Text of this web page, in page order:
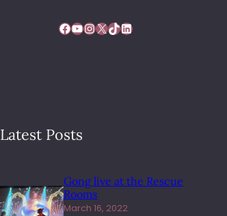
Facebook YouTube InstagramX TikTok LinkedIn
Latest Posts
Gong live at the Rescue
Rooms
March 16, 2022